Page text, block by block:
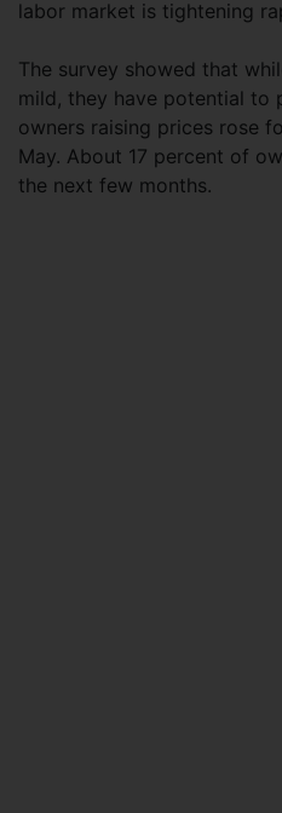
labor market is tightening
The survey showed that
mild, they have potential to
owners raising prices rose
May. About 17 percent of
the next few months.